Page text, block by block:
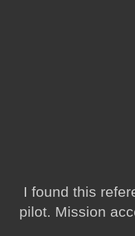
I found this
pilot. Mission